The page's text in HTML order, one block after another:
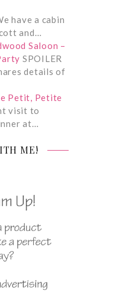
have a cabin
and…
Saloon –
SPOILER
details of
Petit, Petite
visit to
at…
ME!